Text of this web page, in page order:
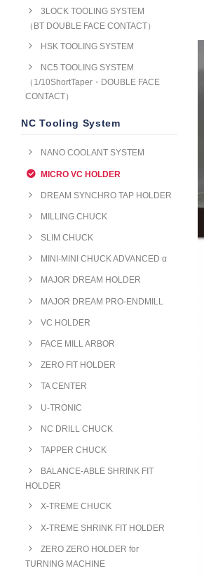
3LOCK TOOLING SYSTEM
（BT DOUBLE FACE CONTACT）
HSK TOOLING SYSTEM
NC5 TOOLING SYSTEM
（1/10ShortTaper・DOUBLE FACE
CONTACT）
NC Tooling System
NANO COOLANT SYSTEM
MICRO VC HOLDER
DREAM SYNCHRO TAP HOLDER
MILLING CHUCK
SLIM CHUCK
MINI-MINI CHUCK ADVANCED α
MAJOR DREAM HOLDER
MAJOR DREAM PRO-ENDMILL
VC HOLDER
FACE MILL ARBOR
ZERO FIT HOLDER
TA CENTER
U-TRONIC
NC DRILL CHUCK
TAPPER CHUCK
BALANCE-ABLE SHRINK FIT
HOLDER
X-TREME CHUCK
X-TREME SHRINK FIT HOLDER
ZERO ZERO HOLDER for
TURNING MACHINE